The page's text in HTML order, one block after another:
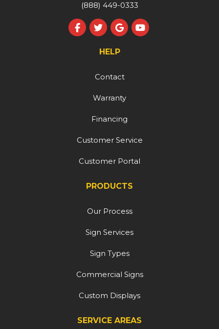
(888) 449-0333
Like us on Facebook
Follow us on Twitter
Review us on Google
Subscribe on
HELP
Contact
Warranty
Financing
Customer Service
Customer Portal
PRODUCTS
Our Process
Sign Services
Sign Types
Commercial Signs
Custom Displays
SERVICE AREAS